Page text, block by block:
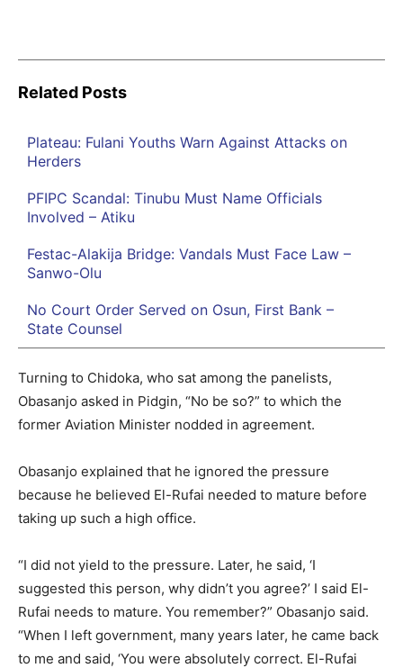
Related Posts
Plateau: Fulani Youths Warn Against Attacks on
Herders
PFIPC Scandal: Tinubu Must Name Officials
Involved – Atiku
Festac-Alakija Bridge: Vandals Must Face Law –
Sanwo-Olu
No Court Order Served on Osun, First Bank –
State Counsel
Turning to Chidoka, who sat among the panelists,
Obasanjo asked in Pidgin, “No be so?” to which the
former Aviation Minister nodded in agreement.
Obasanjo explained that he ignored the pressure
because he believed El-Rufai needed to mature before
taking up such a high office.
“I did not yield to the pressure. Later, he said, ‘I
suggested this person, why didn’t you agree?’ I said El-
Rufai needs to mature. You remember?” Obasanjo said.
“When I left government, many years later, he came back
to me and said, ‘You were absolutely correct. El-Rufai